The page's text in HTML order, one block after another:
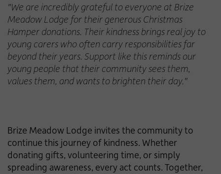
"We are incredibly grateful to everyone at Brize
Meadow Lodge for their generous Christmas
Hamper donations. Their kindness brings real joy to
young carers who often carry responsibilities far
beyond their years. Support like this reminds our
young people that their community sees them,
values them, and wants to brighten their day."
Brize Meadow Lodge invites the community to
continue this journey of kindness. Whether
donating gifts, volunteering time, or simply
spreading awareness, every act counts. Together,